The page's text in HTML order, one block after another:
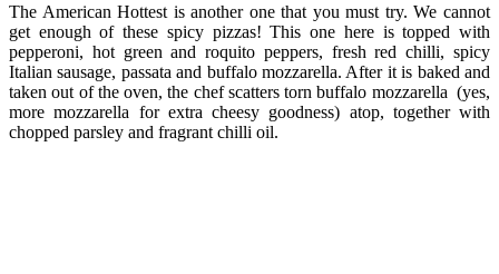
The American Hottest is another one that you must try. We cannot
get enough of these spicy pizzas! This one here is topped with
pepperoni, hot green and roquito peppers, fresh red chilli, spicy
Italian sausage, passata and buffalo mozzarella. After it is baked and
taken out of the oven, the chef scatters torn buffalo mozzarella (yes,
more mozzarella for extra cheesy goodness) atop, together with
chopped parsley and fragrant chilli oil.